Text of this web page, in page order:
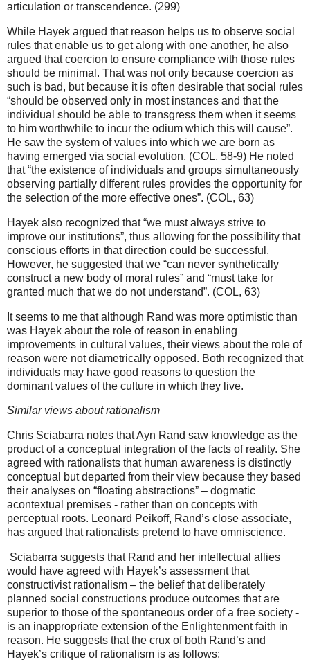
articulation or transcendence. (299)
While Hayek argued that reason helps us to observe social
rules that enable us to get along with one another, he also
argued that coercion to ensure compliance with those rules
should be minimal. That was not only because coercion as
such is bad, but because it is often desirable that social rules
“should be observed only in most instances and that the
individual should be able to transgress them when it seems
to him worthwhile to incur the odium which this will cause”.
He saw the system of values into which we are born as
having emerged via social evolution. (COL, 58-9) He noted
that “the existence of individuals and groups simultaneously
observing partially different rules provides the opportunity for
the selection of the more effective ones”. (COL, 63)
Hayek also recognized that “we must always strive to
improve our institutions”, thus allowing for the possibility that
conscious efforts in that direction could be successful.
However, he suggested that we “can never synthetically
construct a new body of moral rules” and “must take for
granted much that we do not understand”. (COL, 63)
It seems to me that although Rand was more optimistic than
was Hayek about the role of reason in enabling
improvements in cultural values, their views about the role of
reason were not diametrically opposed. Both recognized that
individuals may have good reasons to question the
dominant values of the culture in which they live.
Similar views about rationalism
Chris Sciabarra notes that Ayn Rand saw knowledge as the
product of a conceptual integration of the facts of reality. She
agreed with rationalists that human awareness is distinctly
conceptual but departed from their view because they based
their analyses on “floating abstractions” – dogmatic
acontextual premises - rather than on concepts with
perceptual roots. Leonard Peikoff, Rand’s close associate,
has argued that rationalists pretend to have omniscience.
Sciabarra suggests that Rand and her intellectual allies
would have agreed with Hayek’s assessment that
constructivist rationalism – the belief that deliberately
planned social constructions produce outcomes that are
superior to those of the spontaneous order of a free society -
is an inappropriate extension of the Enlightenment faith in
reason. He suggests that the crux of both Rand’s and
Hayek’s critique of rationalism is as follows: